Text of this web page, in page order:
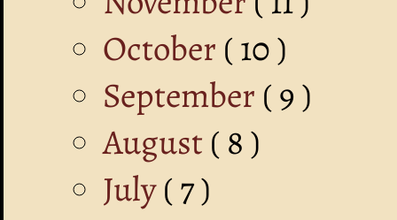
October ( 10 )
September ( 9 )
August ( 8 )
July( 7 )